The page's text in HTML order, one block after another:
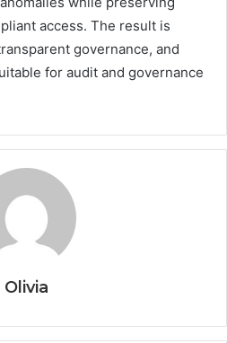
access. The result is
governance, and
for audit and governance
Olivia